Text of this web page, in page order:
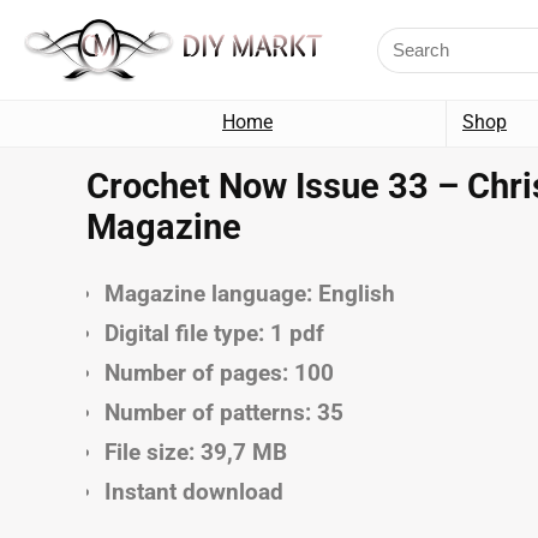
Home Shop
Crochet Now Issue 33 –
Magazine
Magazine language: English
Digital file type: 1 pdf
Number of pages: 100
Number of patterns: 35
File size: 39,7 MB
Instant download